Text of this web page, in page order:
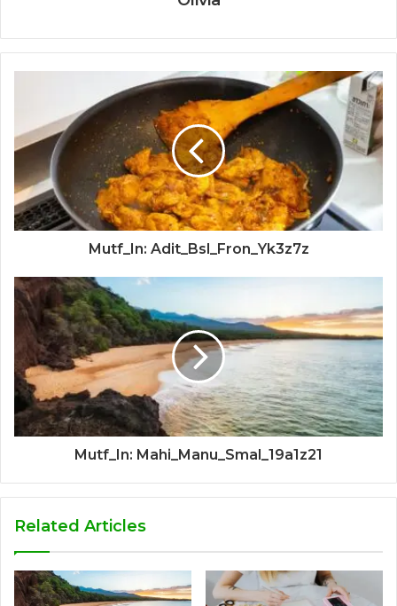
Mutf_In: Adit_Bsl_Fron_Yk3z7z
Mutf_In: Mahi_Manu_Smal_19a1z21
Related Articles